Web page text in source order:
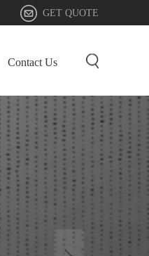
GET QUOTE
Contact Us